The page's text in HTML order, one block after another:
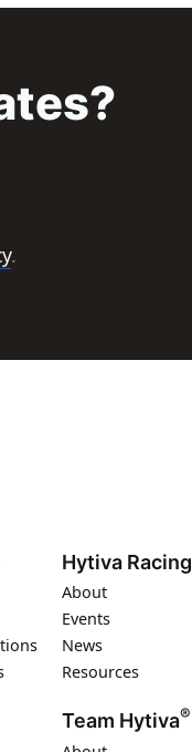
.
Hytiva Racing
About
Events
News
Resources
Team Hytiva®